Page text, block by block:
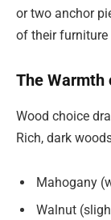
or two anchor
of their furniture
The Warmth
Wood choice
Rich, dark
Mahogany
Walnut